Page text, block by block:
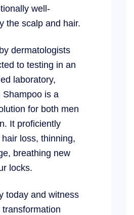
well-
the scalp and hair.
dermatologists
to testing in an
laboratory,
Shampoo is a
for both men
It proficiently
loss, thinning,
breathing new
locks.
today and witness
transformation